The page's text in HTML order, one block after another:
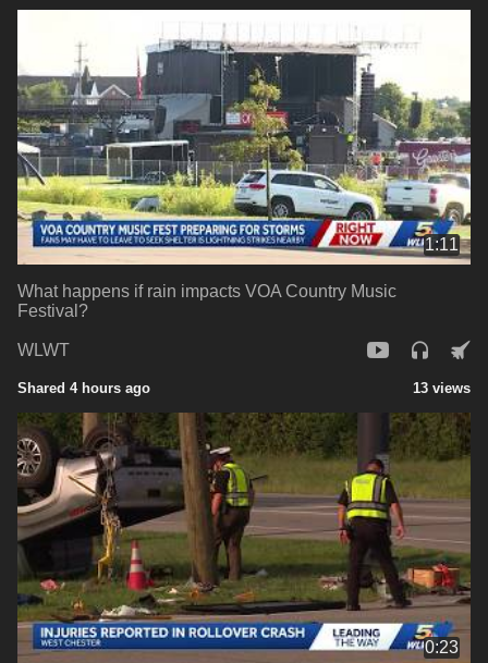
1:11
What happens if rain impacts VOA Country Music
Festival?
WLWT
Shared 4 hours ago 13 views
0:23